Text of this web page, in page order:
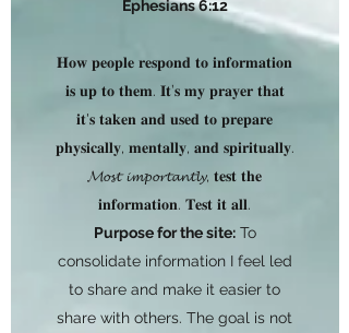
Ephesians 6:12
𝐇𝐨𝐰 𝐩𝐞𝐨𝐩𝐥𝐞 𝐫𝐞𝐬𝐩𝐨𝐧𝐝 𝐭𝐨 𝐢𝐧𝐟𝐨𝐫𝐦𝐚𝐭𝐢𝐨𝐧
𝐢𝐬 𝐮𝐩 𝐭𝐨 𝐭𝐡𝐞𝐦. 𝐈𝐭’𝐬 𝐦𝐲 𝐩𝐫𝐚𝐲𝐞𝐫 𝐭𝐡𝐚𝐭
𝐢𝐭'𝐬 𝐭𝐚𝐤𝐞𝐧 𝐚𝐧𝐝 𝐮𝐬𝐞𝐝 𝐭𝐨 𝐩𝐫𝐞𝐩𝐚𝐫𝐞
𝐩𝐡𝐲𝐬𝐢𝐜𝐚𝐥𝐥𝐲, 𝐦𝐞𝐧𝐭𝐚𝐥𝐥𝐲, 𝐚𝐧𝐝 𝐬𝐩𝐢𝐫𝐢𝐭𝐮𝐚𝐥𝐥𝐲.
𝓜𝓸𝓼𝓽 𝓲𝓶𝓹𝓸𝓻𝓽𝓪𝓷𝓽𝓵𝔂, 𝐭𝐞𝐬𝐭 𝐭𝐡𝐞
𝐢𝐧𝐟𝐨𝐫𝐦𝐚𝐭𝐢𝐨𝐧. 𝐓𝐞𝐬𝐭 𝐢𝐭 𝐚𝐥𝐥.
Purpose for the site:To
consolidate information I feel led
to share and make it easier to
share with others. The goal is not